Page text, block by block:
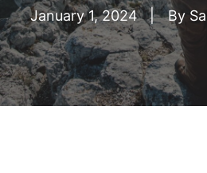
January 1, 2024 By